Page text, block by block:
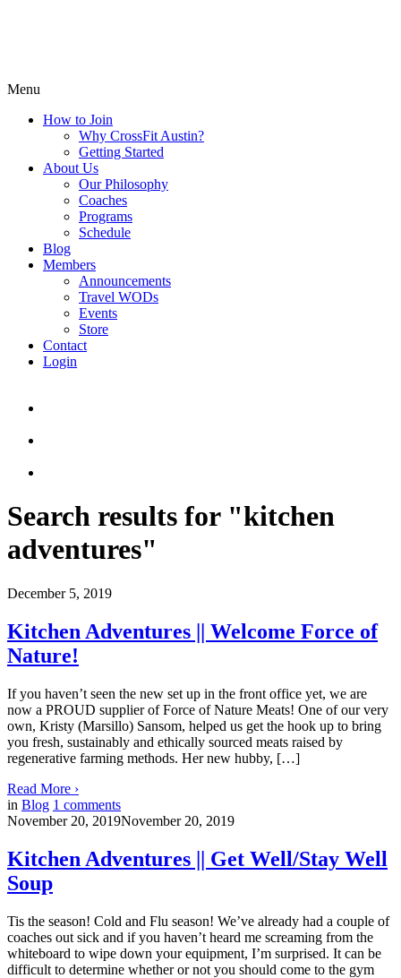
Menu
How to Join
Why CrossFit Austin?
Getting Started
About Us
Our Philosophy
Coaches
Programs
Schedule
Blog
Members
Announcements
Travel WODs
Events
Store
Contact
Login
Search results for "kitchen
adventures"
December 5, 2019
Kitchen Adventures || Welcome Force of
Nature!
If you haven’t seen the new set up in the front office yet, we are
now a PROUD supplier of Force of Nature Meats! One of our very
own, Kristy (Marsillo) Sansom, helped us get the hook up to bring
you fresh, sustainably and ethically sourced meats raised by
regenerative farming methods. Her new hubby, […]
Read More ›
in Blog 1 comments
November 20, 2019November 20, 2019
Kitchen Adventures || Get Well/Stay Well
Soup
Tis the season! Cold and Flu season! We’ve already had a couple of
coaches out sick and if you haven’t heard me screaming from the
whiteboard to wipe down your equipment, I’m surprised. It can be
difficult to determine whether or not you should come to the gym